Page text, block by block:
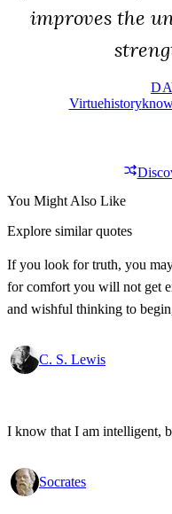
improves the
VirtueHistory
You Might Also Like
Explore similar quotes
If you look for truth, you
for comfort you will not get
and wishful thinking to
C. S. Lewis
I know that I am intelligent,
Socrates